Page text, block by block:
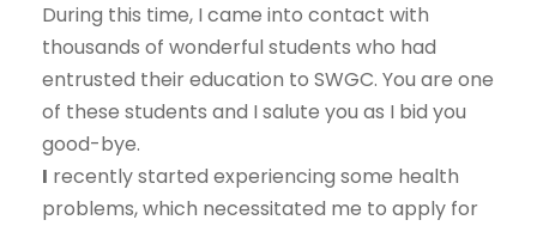
During this time, I came into contact with
thousands of wonderful students who had
entrusted their education to SWGC. You are one
of these students and I salute you as I bid you
good-bye.
I recently started experiencing some health
problems, which necessitated me to apply for